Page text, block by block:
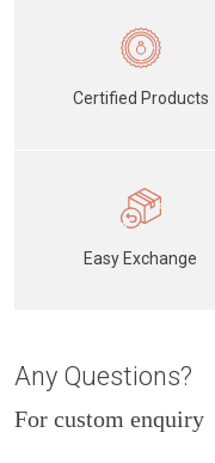
Certified Products
Easy Exchange
Any Questions?
For custom enquiry